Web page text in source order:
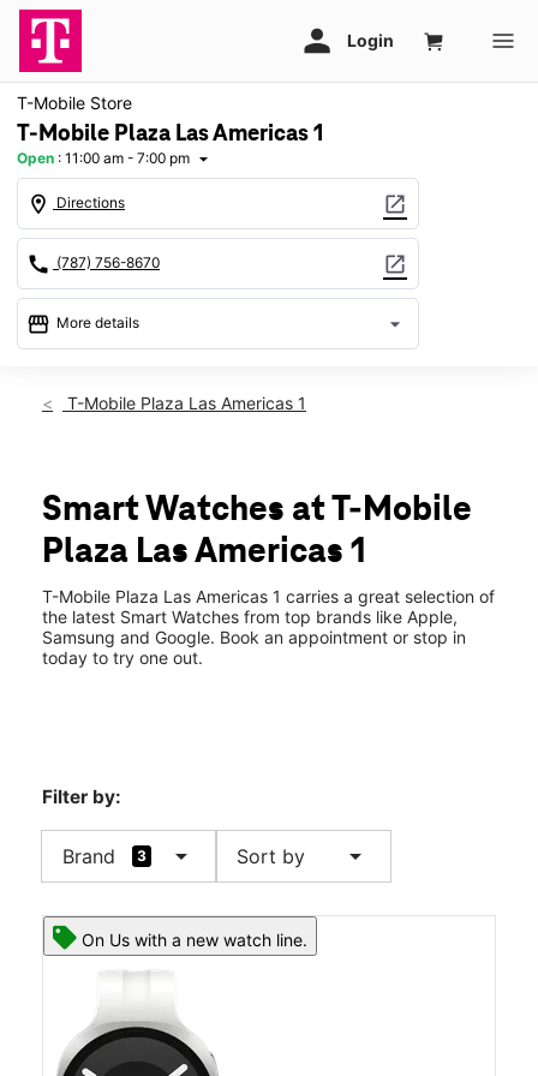
T-Mobile Store
T-Mobile Plaza Las Americas 1
Open : 11:00 am - 7:00 pm arrow_drop_down
location_on Directions open_in_new
call (787) 756-8670 open_in_new
storefront More details arrow_drop_down
Sun:11:00 am - 7:00 pm
Thurs:9:00 am - 9:00 pm
Fri: 9:00 am - 9:00 pm
Sat:9:00 am - 9:00 pm
525 Ave Fd Roosevelt #423 San Juan, PR 00919
T-Mobile Plaza Las Americas 1
Smart Watches at T-Mobile
Plaza Las Americas 1
T-Mobile Plaza Las Americas 1 carries a great selection of
the latest Smart Watches from top brands like Apple,
Samsung and Google. Book an appointment or stop in
today to try one out.
Filter by:
Brand 3 arrow_drop_down Sort by arrow_drop_down
On Us with a new watch line.